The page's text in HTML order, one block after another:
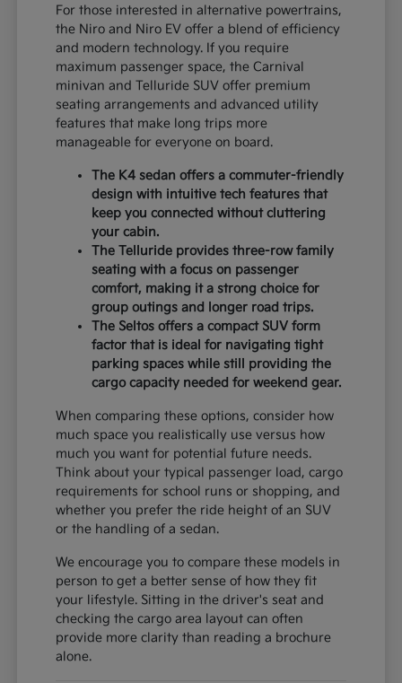
For those interested in alternative powertrains,
the Niro and Niro EV offer a blend of efficiency
and modern technology. If you require
maximum passenger space, the Carnival
minivan and Telluride SUV offer premium
seating arrangements and advanced utility
features that make long trips more
manageable for everyone on board.
The K4 sedan offers a commuter-friendly
design with intuitive tech features that
keep you connected without cluttering
your cabin.
The Telluride provides three-row family
seating with a focus on passenger
comfort, making it a strong choice for
group outings and longer road trips.
The Seltos offers a compact SUV form
factor that is ideal for navigating tight
parking spaces while still providing the
cargo capacity needed for weekend gear.
When comparing these options, consider how
much space you realistically use versus how
much you want for potential future needs.
Think about your typical passenger load, cargo
requirements for school runs or shopping, and
whether you prefer the ride height of an SUV
or the handling of a sedan.
We encourage you to compare these models in
person to get a better sense of how they fit
your lifestyle. Sitting in the driver's seat and
checking the cargo area layout can often
provide more clarity than reading a brochure
alone.